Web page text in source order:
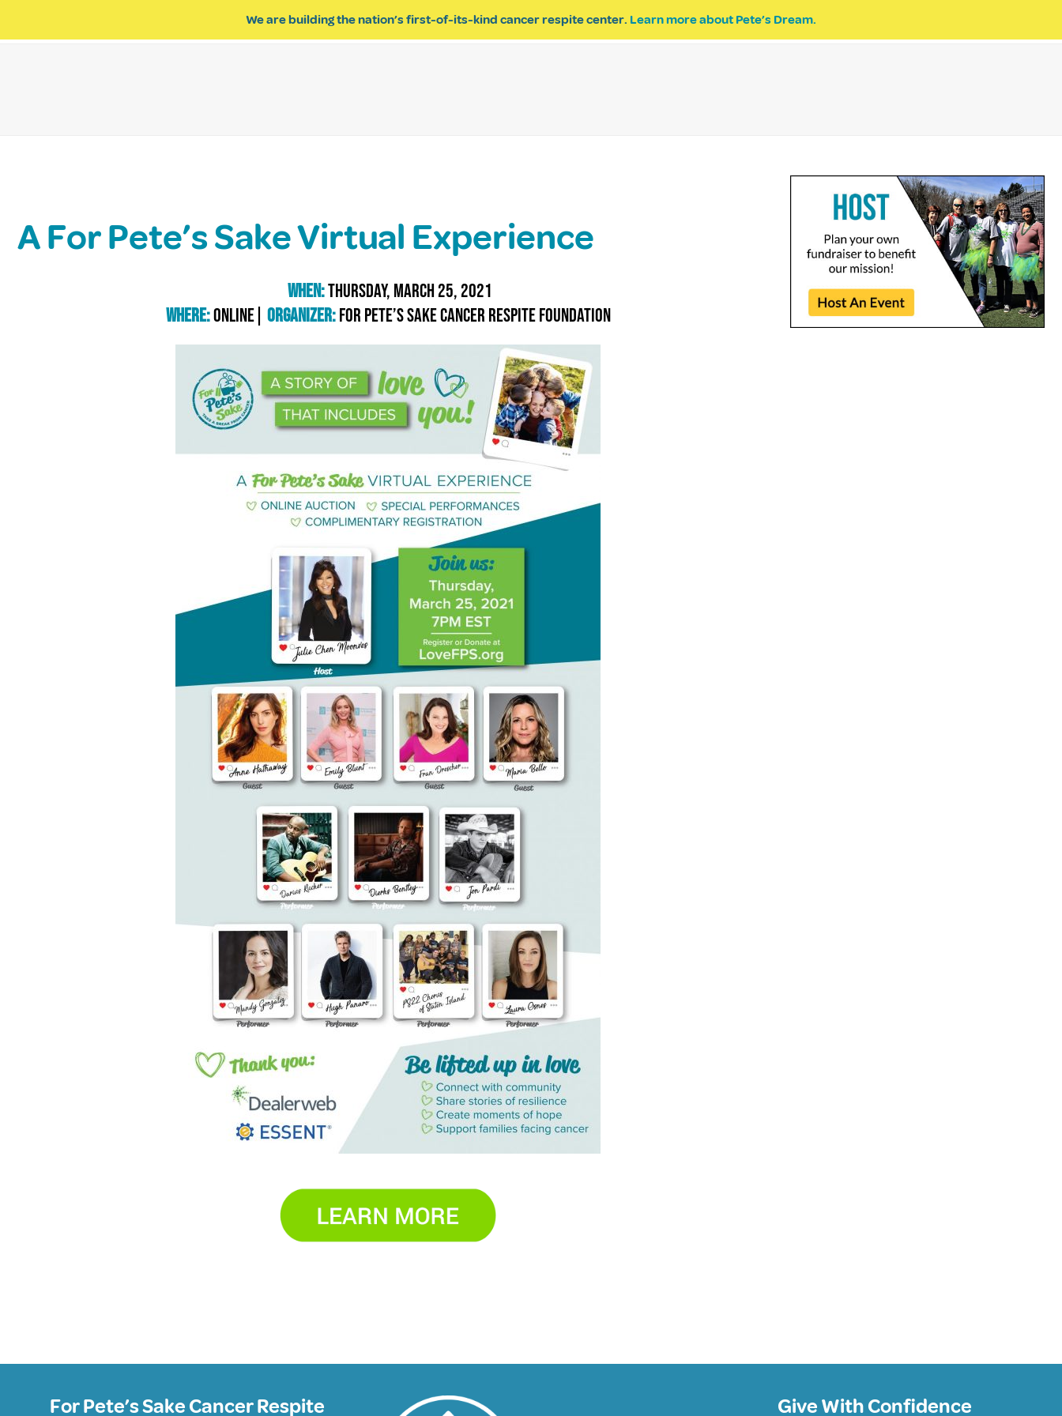
We are building the nation’s first-of-its-kind cancer respite center. Learn more about Pete’s Dream.
IMPACT OF RESPITE GET INVOLVED PROGRAM INQUIRY EVENTS PETE’S DREAM
A For Pete’s Sake Virtual Experience
When:Thursday, March 25, 2021
Where:online| Organizer:For Pete’s Sake Cancer Respite Foundation
For Pete’s Sake Cancer Respite Give With Confidence